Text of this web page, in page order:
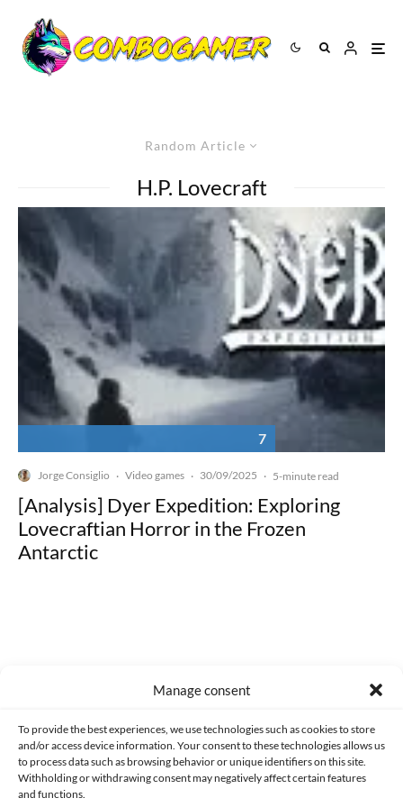
Manage consent
To provide the best experiences, we use technologies such as cookies to store
and/or access device information. Your consent to these technologies allows us
to process data such as browsing behavior or unique identifiers on this site.
Withholding or withdrawing consent may negatively affect certain features
and functions.
Random Article
H.P. Lovecraft
7
Jorge Consiglio · Video games · 30/09/2025 · 5-minute read
[Analysis] Dyer Expedition: Exploring
Lovecraftian Horror in the Frozen
Antarctic
CONTACT